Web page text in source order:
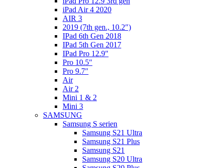
iPad Air 4 2020
AIR 3
2019 (7th gen., 10.2″)
IPad 6th Gen 2018
IPad 5th Gen 2017
IPad Pro 12.9″
Pro 10.5″
Pro 9.7″
Air
Air 2
Mini 1 & 2
Mini 3
SAMSUNG
Samsung S serien
Samsung S21 Ultra
Samsung S21 Plus
Samsung S21
Samsung S20 Ultra